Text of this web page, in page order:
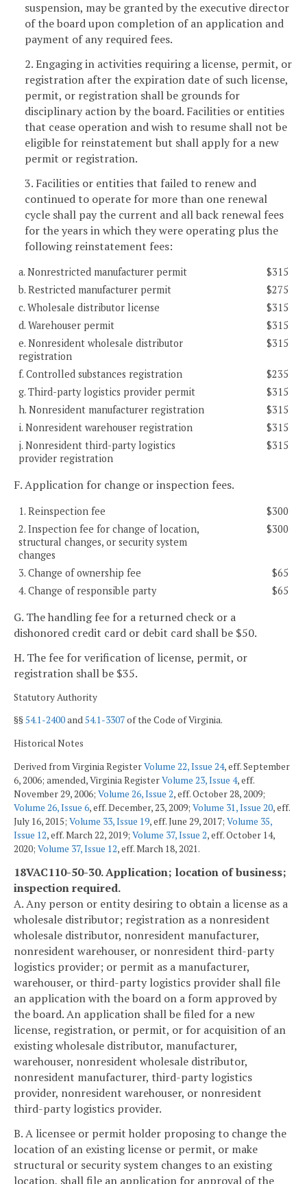
suspension, may be granted by the executive director
of the board upon completion of an application and
payment of any required fees.
2. Engaging in activities requiring a license, permit, or
registration after the expiration date of such license,
permit, or registration shall be grounds for
disciplinary action by the board. Facilities or entities
that cease operation and wish to resume shall not be
eligible for reinstatement but shall apply for a new
permit or registration.
3. Facilities or entities that failed to renew and
continued to operate for more than one renewal
cycle shall pay the current and all back renewal fees
for the years in which they were operating plus the
following reinstatement fees:
a. Nonrestricted manufacturer permit
$315
b. Restricted manufacturer permit
$275
c. Wholesale distributor license
$315
d. Warehouser permit
$315
e. Nonresident wholesale distributor
registration
$315
f. Controlled substances registration
$235
g. Third-party logistics provider permit
$315
h. Nonresident manufacturer registration
$315
i. Nonresident warehouser registration
$315
j. Nonresident third-party logistics
provider registration
$315
F. Application for change or inspection fees.
1. Reinspection fee
$300
2. Inspection fee for change of location,
structural changes, or security system
changes
$300
3. Change of ownership fee
$65
4. Change of responsible party
$65
G. The handling fee for a returned check or a
dishonored credit card or debit card shall be $50.
H. The fee for verification of license, permit, or
registration shall be $35.
Statutory Authority
§§54.1-2400and54.1-3307of the Code of Virginia.
Historical Notes
Derived from Virginia RegisterVolume 22, Issue 24, eff. September
6, 2006; amended, Virginia RegisterVolume 23, Issue 4, eff.
November 29, 2006; Volume 26, Issue 2, eff. October 28, 2009;
Volume 26, Issue 6, eff. December, 23, 2009; Volume 31, Issue 20, eff.
July 16, 2015; Volume 33, Issue 19, eff. June 29, 2017; Volume 35,
Issue 12, eff. March 22, 2019; Volume 37, Issue 2, eff. October 14,
2020; Volume 37, Issue 12, eff. March 18, 2021.
18VAC110-50-30. Application; location of business;
inspection required.
A. Any person or entity desiring to obtain a license as a
wholesale distributor; registration as a nonresident
wholesale distributor, nonresident manufacturer,
nonresident warehouser, or nonresident third-party
logistics provider; or permit as a manufacturer,
warehouser, or third-party logistics provider shall file
an application with the board on a form approved by
the board. An application shall be filed for a new
license, registration, or permit, or for acquisition of an
existing wholesale distributor, manufacturer,
warehouser, nonresident wholesale distributor,
nonresident manufacturer, third-party logistics
provider, nonresident warehouser, or nonresident
third-party logistics provider.
B. A licensee or permit holder proposing to change the
location of an existing license or permit, or make
structural or security system changes to an existing
location, shall file an application for approval of the